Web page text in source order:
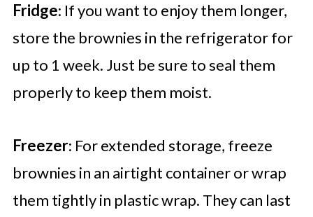
Fridge: If you want to enjoy them longer,
store the brownies in the refrigerator for
up to 1 week. Just be sure to seal them
properly to keep them moist.
Freezer: For extended storage, freeze
brownies in an airtight container or wrap
them tightly in plastic wrap. They can last